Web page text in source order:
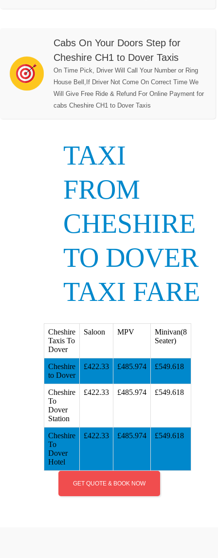
Cabs On Your Doors Step for
Cheshire CH1 to Dover Taxis
On Time Pick, Driver Will Call Your Number or Ring
House Bell,If Driver Not Come On Correct Time We
Will Give Free Ride & Refund For Online Payment for
cabs Cheshire CH1 to Dover Taxis
TAXI
FROM
CHESHIRE
TO DOVER
TAXI FARE
Cheshire
Taxis To
Dover
Saloon MPV
Minivan(8
Seater)
Cheshire
to Dover
£422.33 £485.974 £549.618
Cheshire
To
Dover
Station
£422.33 £485.974 £549.618
Cheshire
To
Dover
Hotel
£422.33 £485.974 £549.618
GET QUOTE & BOOK NOW